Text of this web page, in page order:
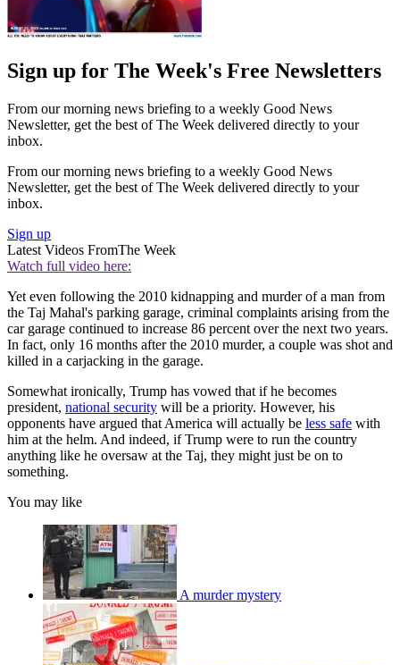
Sign up for The Week's Free Newsletters
From our morning news briefing to a weekly Good News
Newsletter, get the best of The Week delivered directly to your
inbox.
From our morning news briefing to a weekly Good News
Newsletter, get the best of The Week delivered directly to your
inbox.
Sign up
Latest Videos FromThe Week
Watch full video here:
Yet even following the 2010 kidnapping and murder of a man from
the Taj Mahal's parking garage, criminal complaints arising from the
car garage continued to increase 86 percent over the next two years.
In fact, only 16 months after the 2010 murder, a couple was shot and
killed in a carjacking in the garage.
Somewhat ironically, Trump has vowed that if he becomes
president, national security will be a priority. However, his
opponents have argued that America will actually be less safe with
him at the helm. And indeed, if Trump were to run the country
anything like he oversaw at the Taj, they might just be on to
something.
You may like
A murder mystery